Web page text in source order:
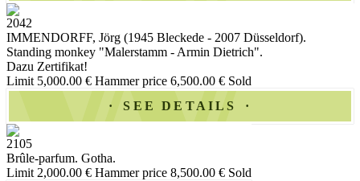
2042
IMMENDORFF, Jörg (1945 Bleckede - 2007 Düsseldorf).
Standing monkey "Malerstamm - Armin Dietrich".
Dazu Zertifikat!
Limit 5,000.00 € Hammer price 6,500.00 € Sold
SEE DETAILS
2105
Brûle-parfum. Gotha.
Limit 2,000.00 € Hammer price 8,500.00 € Sold